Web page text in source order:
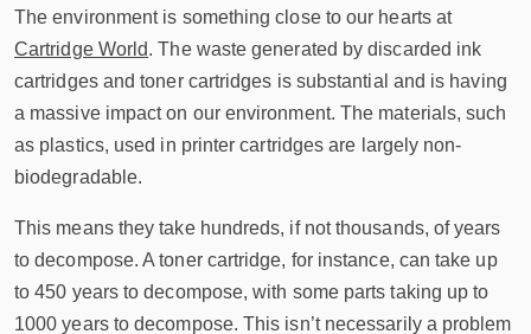
The environment is something close to our hearts at
Cartridge World. The waste generated by discarded ink
cartridges and toner cartridges is substantial and is having
a massive impact on our environment. The materials, such
as plastics, used in printer cartridges are largely non-
biodegradable.
This means they take hundreds, if not thousands, of years
to decompose. A toner cartridge, for instance, can take up
to 450 years to decompose, with some parts taking up to
1000 years to decompose. This isn’t necessarily a problem